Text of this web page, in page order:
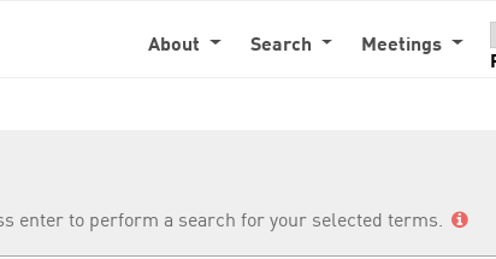
About Search
Meetings
enter to perform a search for your selected terms.